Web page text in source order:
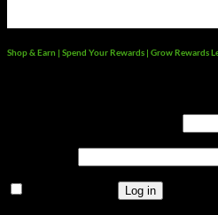
Shop & Earn | Spend Your Rewards | Grow Rewards
Log in